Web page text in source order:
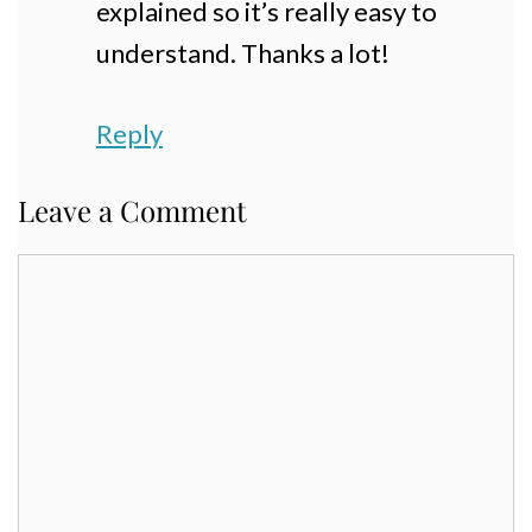
explained so it’s really easy to
understand. Thanks a lot!
Reply
Leave a Comment